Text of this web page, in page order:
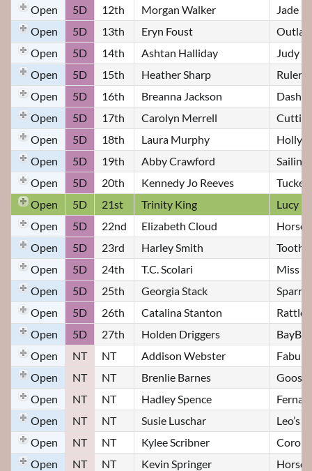
Open
5D 12th Morgan Walker
Jade
Open
5D 13th Eryn Foust
Outlaw
Open
5D 14th Ashtan Halliday
Judy
Open
5D 15th Heather Sharp
Ruler
Open
5D 16th Breanna Jackson
Open
5D 17th Carolyn Merrell
Cuttin
Open
5D 18th Laura Murphy
Open
5D 19th Abby Crawford
Sailing
Open
5D 20th Kennedy Jo Reeves
Tucker
Open
5D 21st Trinity King
Lucy
Open
5D 22nd Elizabeth Cloud
Horse
Open
5D 23rd Harley Smith
Open
5D 24th T.C. Scolari
Miss
Open
5D 25th Georgia Stack
Open
5D 26th Catalina Stanton
Rattler
Open
5D 27th Holden Driggers
Open
NT NT Addison Webster
Open
NT NT Brenlie Barnes
Goose
Open
NT NT Hadley Spence
Open
NT NT Susie Luschar
Leo’s
Open
NT NT Kylee Scribner
Open
NT NT Kevin Springer
Horse